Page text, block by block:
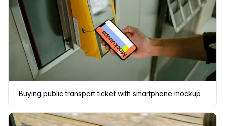
Buying public transport ticket with smartphone mockup